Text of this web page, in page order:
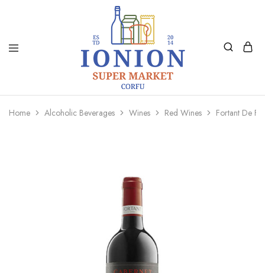
Ionion
Market
Supermarket
Delivery
Home Alcoholic Beverages Wines Red Wines Fortant De